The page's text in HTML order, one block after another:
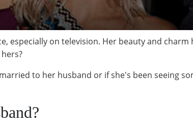
especially on television. Her beauty and
to her husband or if she's been seeing